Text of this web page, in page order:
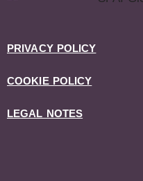
PRIVACY POLICY
COOKIE POLICY
LEGAL NOTES